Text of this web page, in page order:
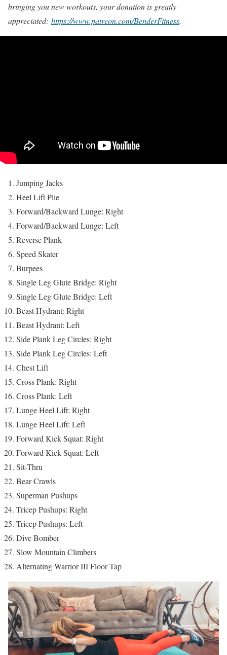
bringing you new workouts, your donation is greatly
appreciated: https://www.patreon.com/BenderFitness.
Jumping Jacks
Heel Lift Plie
Forward/Backward Lunge: Right
Forward/Backward Lunge: Left
Reverse Plank
Speed Skater
Burpees
Single Leg Glute Bridge: Right
Single Leg Glute Bridge: Left
Beast Hydrant: Right
Beast Hydrant: Left
Side Plank Leg Circles: Right
Side Plank Leg Circles: Left
Chest Lift
Cross Plank: Right
Cross Plank: Left
Lunge Heel Lift: Right
Lunge Heel Lift: Left
Forward Kick Squat: Right
Forward Kick Squat: Left
Sit-Thru
Bear Crawls
Superman Pushups
Tricep Pushups: Right
Tricep Pushups: Left
Dive Bomber
Slow Mountain Climbers
Alternating Warrior III Floor Tap